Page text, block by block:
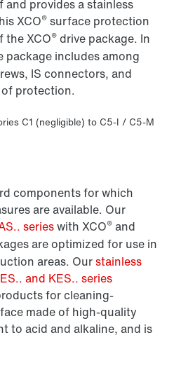
provides a stainless
XCO® surface protection
the XCO® drive package. In
package includes among
IS connectors, and
of protection.
C1 (negligible) to C5-I / C5-M
components for which
are available. Our
serieswith XCO® and
are optimized for use in
areas. Ourstainless
and KES.. series
for cleaning-
made of high-quality
to acid and alkaline, and is